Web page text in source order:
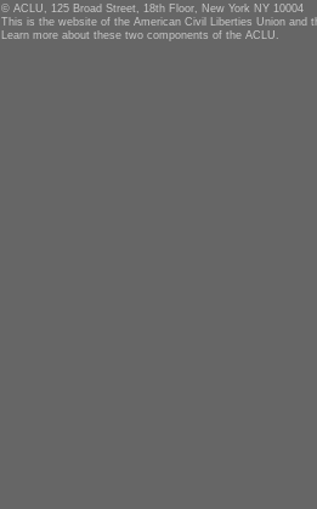
© ACLU, 125 Broad Street, 18th Floor, New York NY 10004
This is the website of the American Civil Liberties Union and
Learn more about these two components of the ACLU.